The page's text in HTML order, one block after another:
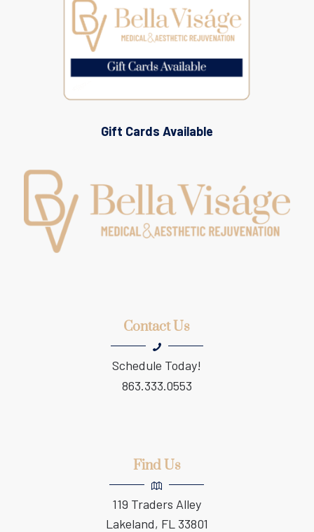
Gift Cards Available
Contact Us
Schedule Today!
863.333.0553
Find Us
119 Traders Alley
Lakeland, FL 33801